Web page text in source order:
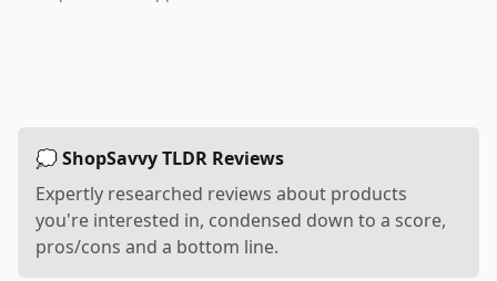
💭 ShopSavvy TLDR Reviews
Expertly researched reviews about products
you're interested in, condensed down to a score,
pros/cons and a bottom line.